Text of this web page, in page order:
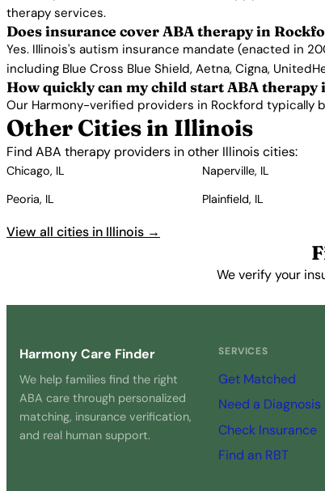
therapy services.
Does insurance cover ABA therapy in
Yes. Illinois's autism insurance mandate (enacted in
including Blue Cross Blue Shield, Aetna, Cigna,
How quickly can my child start ABA therapy
Our Harmony-verified providers in Rockford typically
Other Cities in Illinois
Find ABA therapy providers in other Illinois cities:
Chicago, IL Naperville, IL
Peoria, IL
Plainfield, IL
View all cities in Illinois →
We verify your
Harmony Care Finder
We help families find the right
ABA care through personalized
matching, insurance verification,
and real human support.
SERVICES
Get Matched
Need a Diagnosis
Check Insurance
Find an RBT